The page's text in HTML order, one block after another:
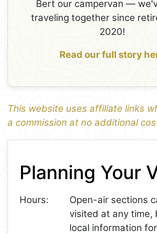
Bert our campervan —
traveling together since
2020!
Read our full story
This website uses affiliate links
a commission at no additional
1
−
Planning Your
Hours:
Open-air sections
visited at any time,
local information